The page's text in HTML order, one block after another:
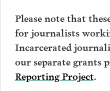
Please note that
for journalists
Incarcerated
our separate grants
Reporting Project.